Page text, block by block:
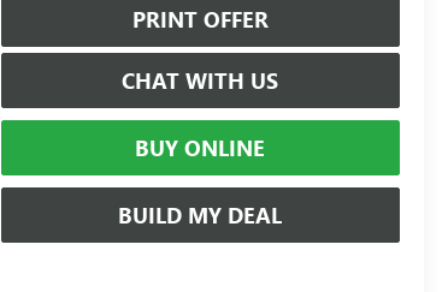
PRINT OFFER
CHAT WITH US
BUY ONLINE
BUILD MY DEAL